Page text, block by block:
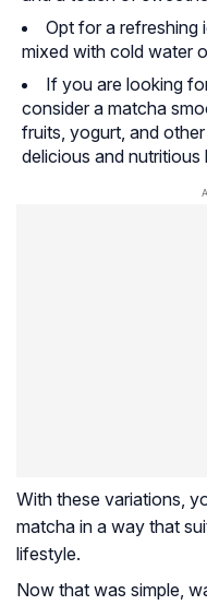
Opt for a refreshing
mixed with cold water
If you are looking
consider a matcha
fruits, yogurt, and
delicious and nutritious
With these variations,
matcha in a way that
lifestyle.
Now that was simple,